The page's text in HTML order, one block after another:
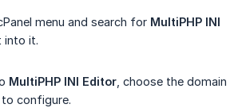
menu and search for MultiPHP INI
into it.
MultiPHP INI Editor , choose the domain
configure.